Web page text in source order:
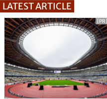
LATEST ARTICLE
[PR]